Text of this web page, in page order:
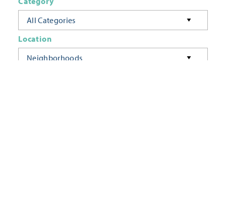
All Categories
Location
Neighborhoods